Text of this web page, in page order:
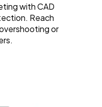
with CAD
Reach
or